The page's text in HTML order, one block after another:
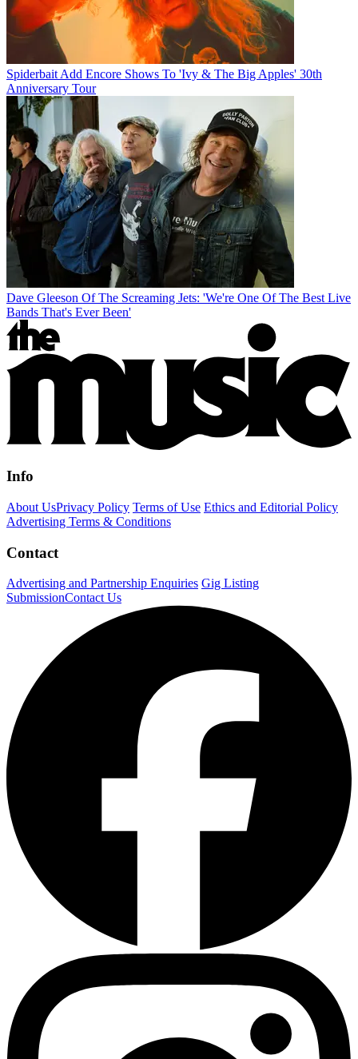
Spiderbait Add Encore Shows To 'Ivy & The Big Apples' 30th
Anniversary Tour
Dave Gleeson Of The Screaming Jets: 'We're One Of The Best Live
Bands That's Ever Been'
Info
About UsPrivacy Policy Terms of Use Ethics and Editorial Policy
Advertising Terms & Conditions
Contact
Advertising and Partnership Enquiries Gig Listing
SubmissionContact Us